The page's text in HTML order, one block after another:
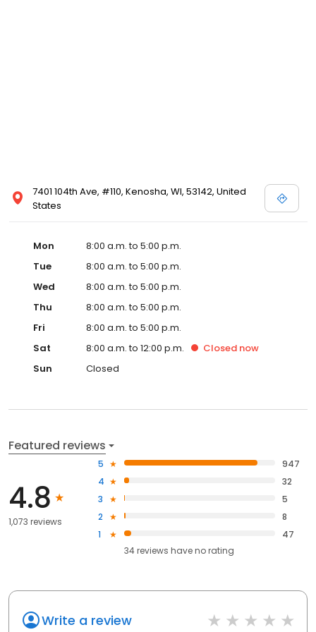
7401 104th Ave, #110, Kenosha, WI, 53142, United
States
Mon
8:00 a.m. to 5:00 p.m.
Tue
8:00 a.m. to 5:00 p.m.
Wed
8:00 a.m. to 5:00 p.m.
Thu
8:00 a.m. to 5:00 p.m.
Fri
8:00 a.m. to 5:00 p.m.
Sat
8:00 a.m. to 12:00 p.m. Closed now
Sun
Closed
Featured reviews
4.8
1,073 reviews
5
947
4
32
3
5
2
8
1
47
34reviews haveno rating
Write a review